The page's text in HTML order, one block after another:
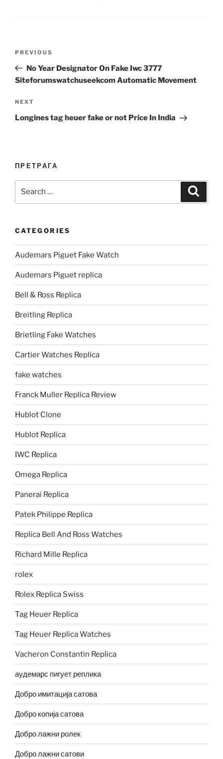
Previous
Post
PREVIOUS
No Year Designator On Fake Iwc 3777
Siteforumswatchuseekcom Automatic Movement
Next
Post
NEXT
Longines tag heuer fake or not Price In India
ПРЕТРАГА
CATEGORIES
Audemars Piguet Fake Watch
Audemars Piguet replica
Bell & Ross Replica
Breitling Replica
Brietling Fake Watches
Cartier Watches Replica
fake watches
Franck Muller Replica Review
Hublot Clone
Hublot Replica
IWC Replica
Omega Replica
Panerai Replica
Patek Philippe Replica
Replica Bell And Ross Watches
Richard Mille Replica
rolex
Rolex Replica Swiss
Tag Heuer Replica
Tag Heuer Replica Watches
Vacheron Constantin Replica
аудемарс пигует реплика
Добро имитација сатова
Добро копија сатова
Добро лажни ролек
Добро лажни сатови